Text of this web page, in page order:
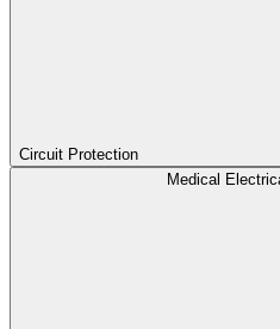
Circuit Protection
Medical